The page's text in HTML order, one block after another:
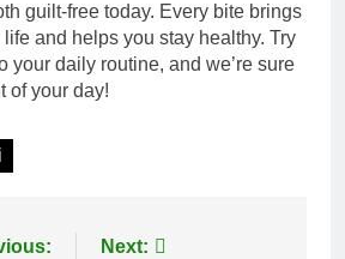
guilt-free today. Every bite brings
and helps you stay healthy. Try
your daily routine, and we’re sure
of your day!
Next: